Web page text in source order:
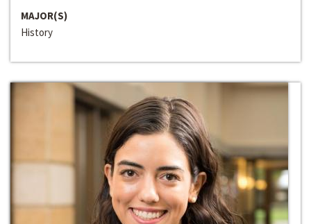
MAJOR(S)
History